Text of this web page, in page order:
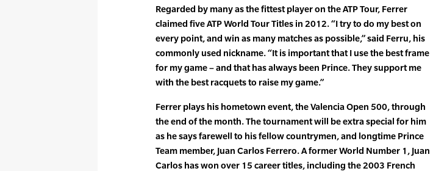
Regarded by many as the fittest player on the ATP Tour, Ferrer
claimed five ATP World Tour Titles in 2012. “I try to do my best on
every point, and win as many matches as possible,” said Ferru, his
commonly used nickname. “It is important that I use the best frame
for my game – and that has always been Prince. They support me
with the best racquets to raise my game.”
Ferrer plays his hometown event, the Valencia Open 500, through
the end of the month. The tournament will be extra special for him
as he says farewell to his fellow countrymen, and longtime Prince
Team member, Juan Carlos Ferrero. A former World Number 1, Juan
Carlos has won over 15 career titles, including the 2003 French